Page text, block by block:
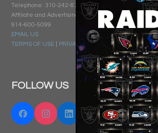
Telephone: 310-242-8740
Affiliate and Advertising Sales:
914-600-5099
EMAIL US
TERMS OF USE
PRIVACY
FOLLOW US
FacebookInstagramLinkedinTwitter "X"YouTubeEmail